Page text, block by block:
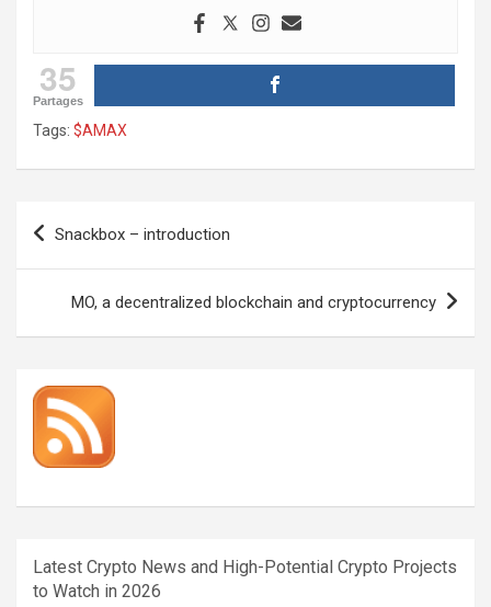
35
Partages
Tags: $AMAX
Post
Snackbox – introduction
MO, a decentralized blockchain and cryptocurrency
Latest Crypto News and High-Potential Crypto Projects
to Watch in 2026